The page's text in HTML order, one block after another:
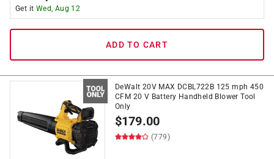
Get it Wed, Aug 12
ADD TO CART
DeWalt 20V MAX DCBL722B 125 mph 450
CFM 20 V Battery Handheld Blower Tool
Only
$179.00
(779)